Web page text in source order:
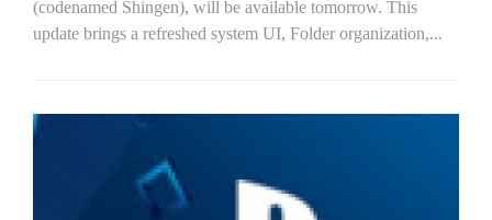
(codenamed Shingen), will be available tomorrow. This
update brings a refreshed system UI, Folder organization,...